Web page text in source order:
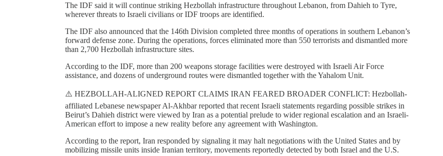
The IDF said it will continue striking Hezbollah infrastructure throughout Lebanon, from Dahieh to Tyre,
wherever threats to Israeli civilians or IDF troops are identified.
The IDF also announced that the 146th Division completed three months of operations in southern Lebanon’s
forward defense zone. During the operations, forces eliminated more than 550 terrorists and dismantled more
than 2,700 Hezbollah infrastructure sites.
According to the IDF, more than 200 weapons storage facilities were destroyed with Israeli Air Force
assistance, and dozens of underground routes were dismantled together with the Yahalom Unit.
⚠️ HEZBOLLAH-ALIGNED REPORT CLAIMS IRAN FEARED BROADER CONFLICT: Hezbollah-
affiliated Lebanese newspaper Al-Akhbar reported that recent Israeli statements regarding possible strikes in
Beirut’s Dahieh district were viewed by Iran as a potential prelude to wider regional escalation and an Israeli-
American effort to impose a new reality before any agreement with Washington.
According to the report, Iran responded by signaling it may halt negotiations with the United States and by
mobilizing missile units inside Iranian territory, movements reportedly detected by both Israel and the U.S.